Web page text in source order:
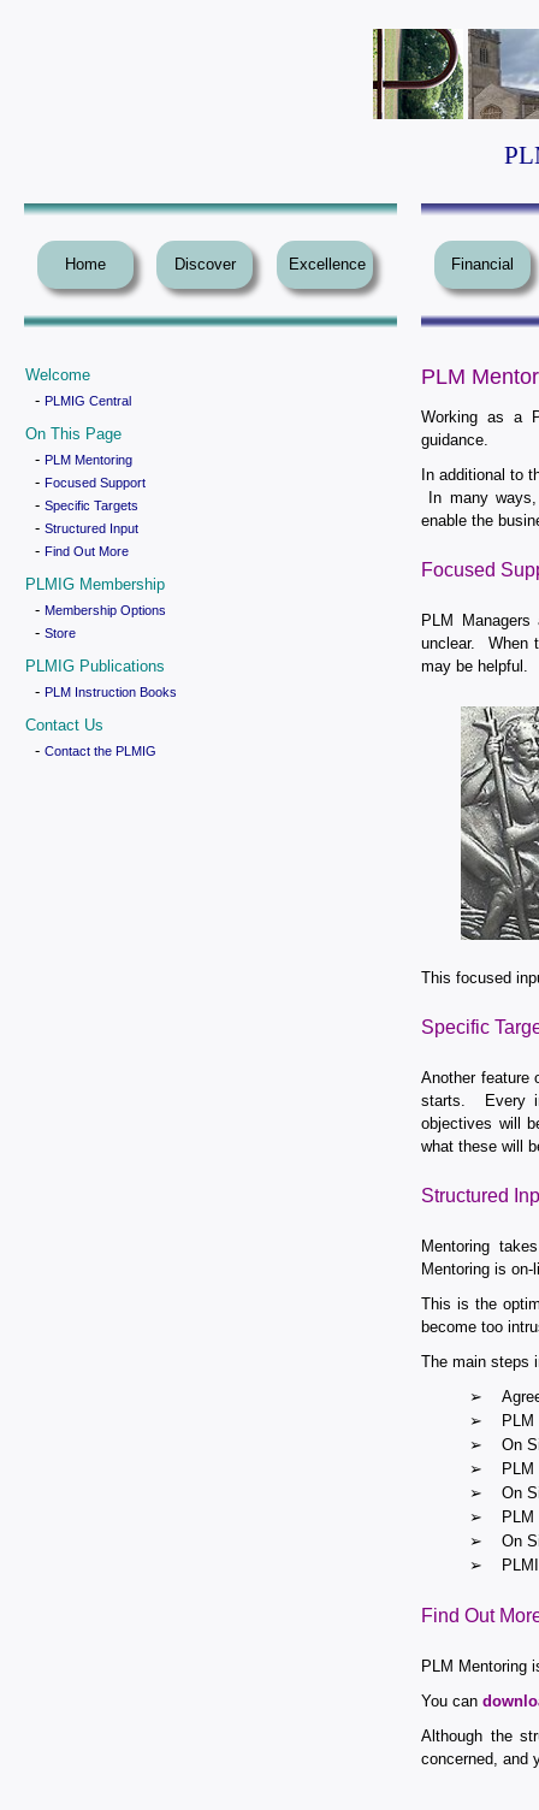
Home Discover Excellence Financial
Welcome
- PLMIG Central
On This Page
- PLM Mentoring
- Focused Support
- Specific Targets
- Structured Input
- Find Out More
PLMIG Membership
- Membership Options
- Store
PLMIG Publications
- PLM Instruction Books
Contact Us
- Contact the PLMIG
PLM
Working as a
guidance.
In additional to
In many
enable the
Focused
PLM
unclear. When
may be helpful.
This focused
Specific
Another feature
starts. Every
objectives will
what these will
Structured
Mentoring
Mentoring is
This is the
become too
The main steps
➢
➢
➢
On
➢
➢
On
➢
➢
On
➢
Find Out
PLM Mentoring
You can
Although the
concerned, and